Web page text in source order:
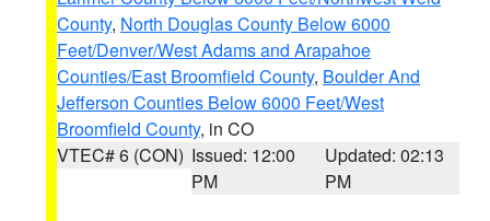
County, North Douglas County Below 6000
Feet/Denver/West Adams and Arapahoe
Counties/East Broomfield County, Boulder And
Jefferson Counties Below 6000 Feet/West
Broomfield County, in CO
VTEC# 6 (CON) Issued: 12:00
PM
Updated: 02:13
PM